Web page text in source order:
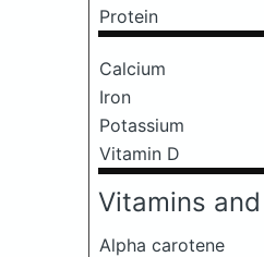
Protein
Calcium
Iron
Potassium
Vitamin D
Vitamins
Alpha carotene